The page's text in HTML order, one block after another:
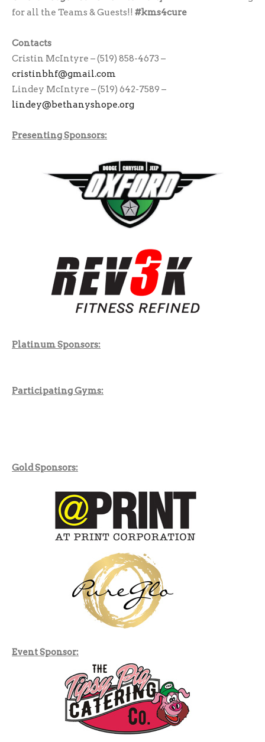
for all the Teams & Guests!! #kms4cure
Contacts
Cristin McIntyre – (519) 858-4673 –
cristinbhf@gmail.com
Lindey McIntyre – (519) 642-7589 –
lindey@bethanyshope.org
Presenting Sponsors:
Platinum Sponsors:
Participating Gyms:
Gold Sponsors:
Event Sponsor: